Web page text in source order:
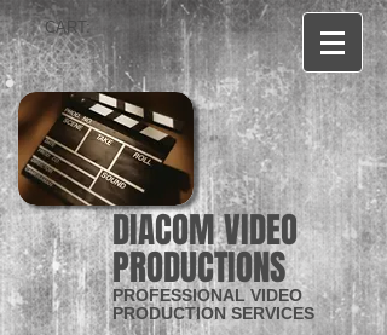
CART:
DIACOM VIDEO
PRODUCTIONS
PROFESSIONAL VIDEO
PRODUCTION SERVICES